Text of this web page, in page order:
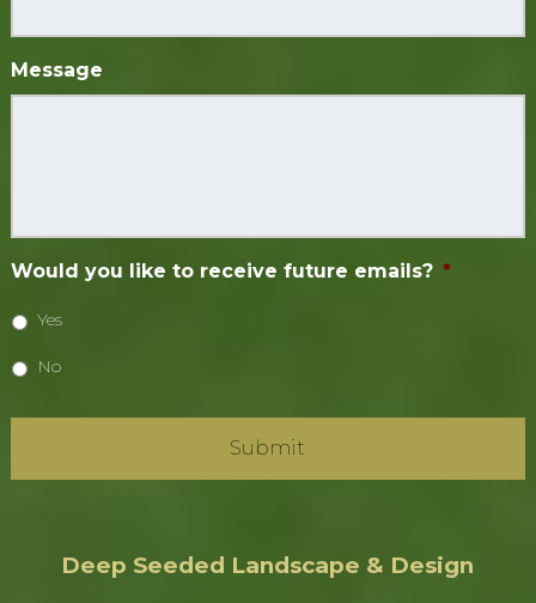
Message
Would you like to receive future emails? *
Yes
No
Deep Seeded Landscape & Design